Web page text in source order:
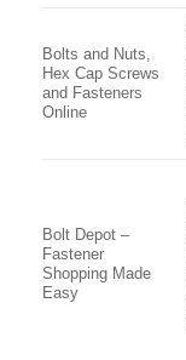
Bolts and Nuts,
Hex Cap Screws
and Fasteners
Online
Bolt Depot –
Fastener
Shopping Made
Easy